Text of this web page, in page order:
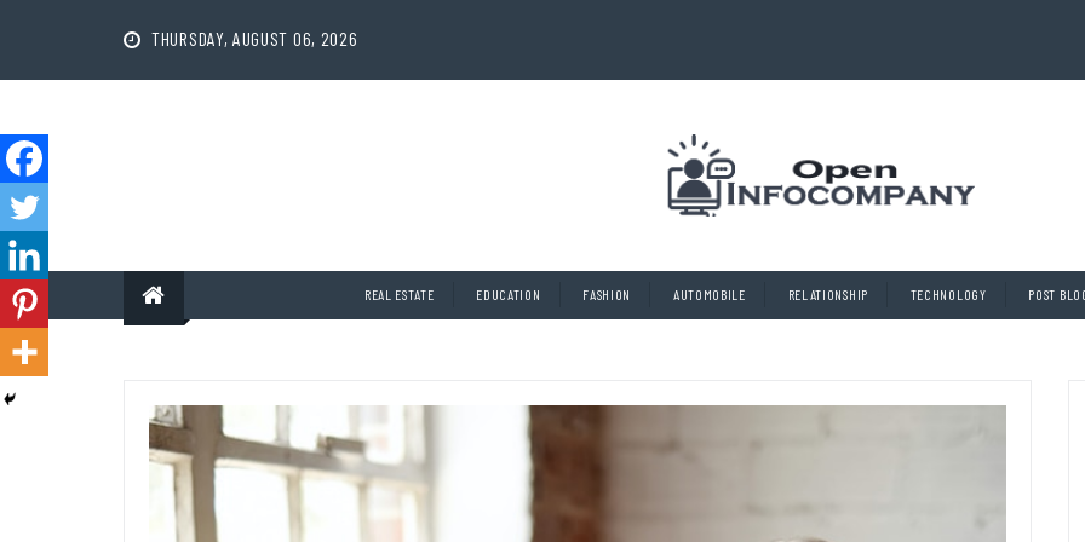
THURSDAY, AUGUST 06, 2026
REAL ESTATE EDUCATION FASHION AUTOMOBILE RELATIONSHIP TECHNOLOGY POST